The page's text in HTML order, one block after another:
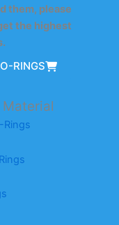
them, please
the highest
RINGS
Rings